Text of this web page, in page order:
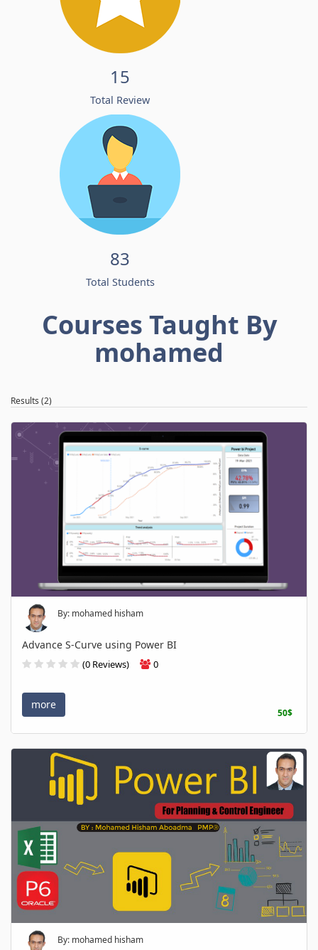
15
Total Review
83
Total Students
Courses Taught By
mohamed
Results (2)
By: mohamed hisham
Advance S-Curve using Power BI
(0 Reviews) 0
more
50$
By: mohamed hisham